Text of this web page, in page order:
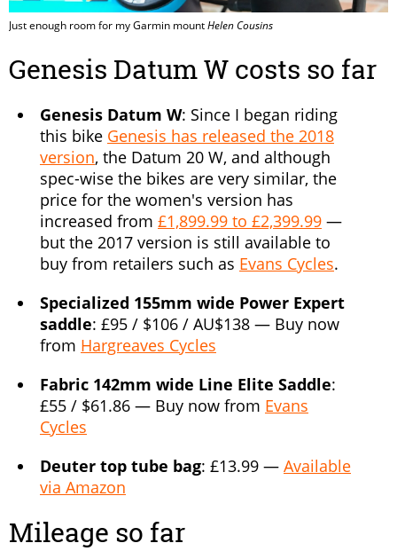
Just enough room for my Garmin mountHelen Cousins
Genesis Datum W costs so far
Genesis Datum W: Since I began riding
this bike Genesis has released the 2018
version, the Datum 20 W, and although
spec-wise the bikes are very similar, the
price for the women's version has
increased from £1,899.99 to £2,399.99 —
but the 2017 version is still available to
buy from retailers such as Evans Cycles.
Specialized 155mm wide Power Expert
saddle: £95 / $106 / AU$138 — Buy now
from Hargreaves Cycles
Fabric 142mm wide Line Elite Saddle:
£55 / $61.86 — Buy now from Evans
Cycles
Deuter top tube bag: £13.99 — Available
via Amazon
Mileage so far